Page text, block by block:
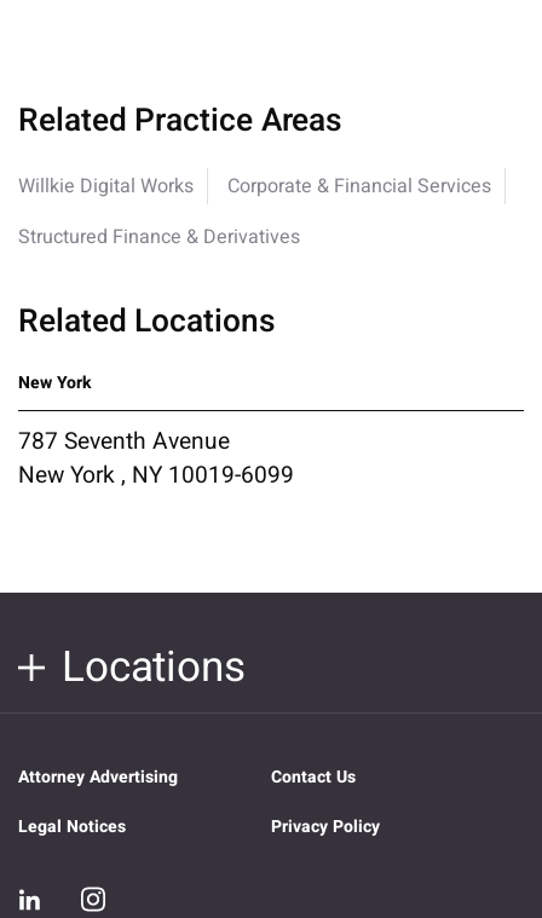
Related Practice Areas
Willkie Digital Works
Corporate & Financial Services
Structured Finance & Derivatives
Related Locations
New York
787 Seventh Avenue
New York , NY 10019-6099
Locations
Attorney Advertising
Contact Us
Legal Notices
Privacy Policy